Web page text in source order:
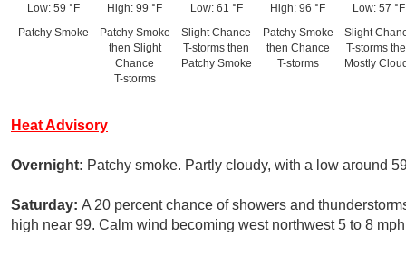
Low: 59 °F
Patchy Smoke
High: 99 °F
Patchy Smoke
then Slight
Chance
T-storms
Low: 61 °F
Slight Chance
T-storms then
Patchy Smoke
High: 96 °F
Patchy Smoke
then Chance
T-storms
Low: 57 °F
Slight
T-storms
Mostly
Heat Advisory
Overnight: Patchy smoke. Partly cloudy, with a low around
Saturday: A 20 percent chance of showers and
high near 99. Calm wind becoming west northwest 5 to 8